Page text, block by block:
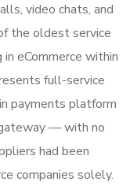
video chats, and
the oldest service
eCommerce within
full-service
payments platform
— with no
had been
companies solely.